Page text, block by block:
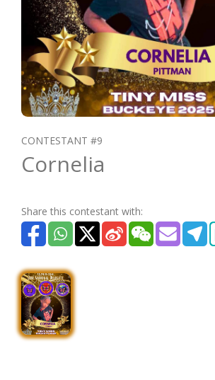
CONTESTANT #9
Cornelia
Share this contestant with: